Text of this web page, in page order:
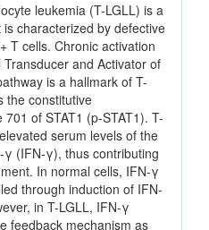
leukemia (T-LGLL) is a
characterized by defective
T cells. Chronic activation
and Activator of
is a hallmark of T-
the constitutive
of STAT1 (p-STAT1). T-
serum levels of the
γ (IFN-γ), thus contributing
In normal cells, IFN-γ
through induction of IFN-
in T-LGLL, IFN-γ
feedback mechanism as